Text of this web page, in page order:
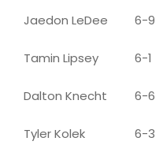
Jaedon LeDee 6-9
Tamin Lipsey 6-1
Dalton Knecht 6-6
Tyler Kolek 6-3